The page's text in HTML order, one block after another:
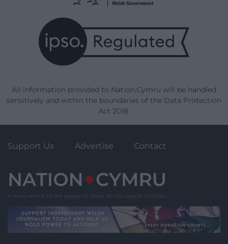
All information provided to Nation.Cymru will be handled
sensitively and within the boundaries of the Data Protection
Act 2018.
Support Us Advertise Contact